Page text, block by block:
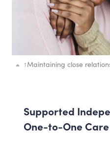
↑Maintaining close
Supported
One-to-One Care